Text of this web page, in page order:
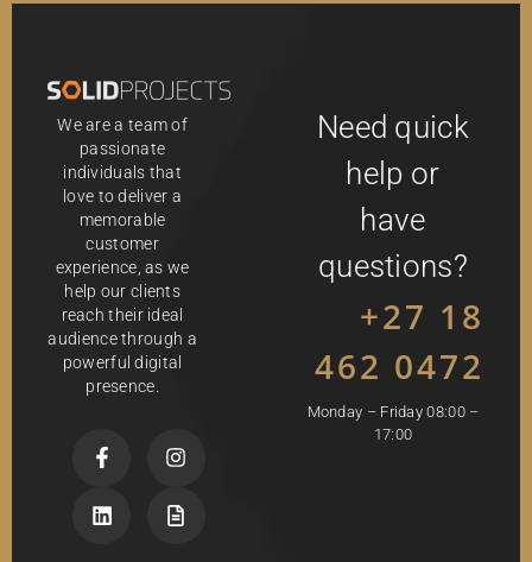
We are a team of
passionate
individuals that
love to deliver a
memorable
customer
experience, as we
help our clients
reach their ideal
audience through a
powerful digital
presence.
Need quick
help or
have
questions?
+27 18
462 0472
Monday – Friday 08:00 –
17:00